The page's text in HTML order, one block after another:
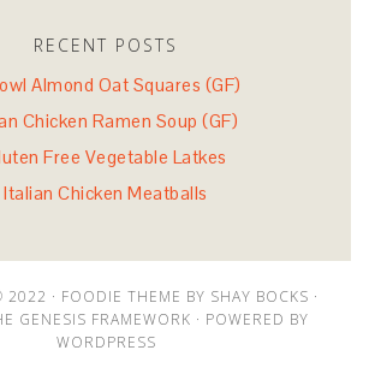
RECENT POSTS
Almond Oat Squares (GF)
Chicken Ramen Soup (GF)
Free Vegetable Latkes
Italian Chicken Meatballs
· FOODIE THEME BY SHAY BOCKS ·
GENESIS FRAMEWORK · POWERED BY
WORDPRESS